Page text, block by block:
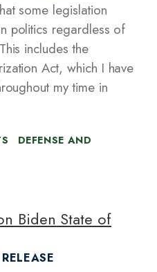
some legislation
politics regardless of
includes the
Act, which I have
my time in
DEFENSE AND
Biden State of